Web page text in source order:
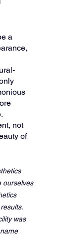
a
not
of
ourselves
was